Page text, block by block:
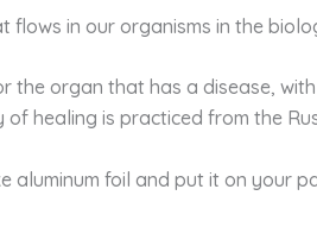
flows in our organisms in the
the organ that has a disease,
healing is practiced from the
aluminum foil and put it on your